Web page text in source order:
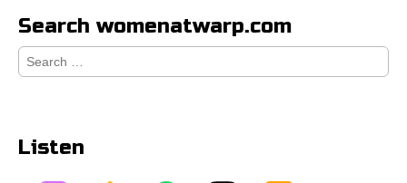
Search womenatwarp.com
Search
for:
Listen